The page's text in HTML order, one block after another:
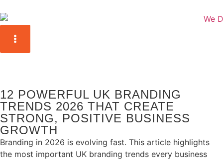
12 POWERFUL UK BRANDING
TRENDS 2026 THAT CREATE
STRONG, POSITIVE BUSINESS
GROWTH
Branding in 2026 is evolving fast. This article highlights
the most important UK branding trends every business